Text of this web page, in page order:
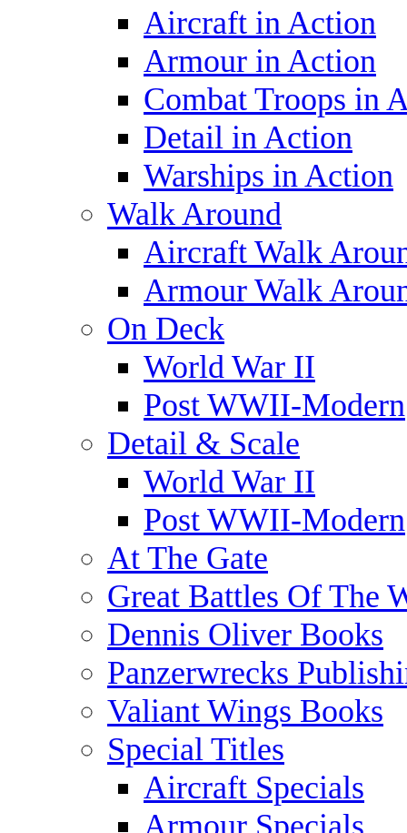
Aircraft in Action
Armour in Action
Combat Troops in
Detail in Action
Warships in Action
Walk Around
Aircraft Walk
Armour Walk
On Deck
World War II
Post WWII-Modern
Detail & Scale
World War II
Post WWII-Modern
At The Gate
Great Battles Of The
Dennis Oliver Books
Panzerwrecks
Valiant Wings Books
Special Titles
Aircraft Specials